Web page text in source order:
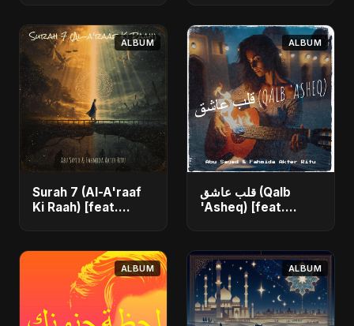
ALBUM
Surah 7 (Al-A'raaf
Ki Raah) [feat.
ALBUM
قلب عاشق (Qalb
'Asheq) [feat.
ALBUM ALBUM